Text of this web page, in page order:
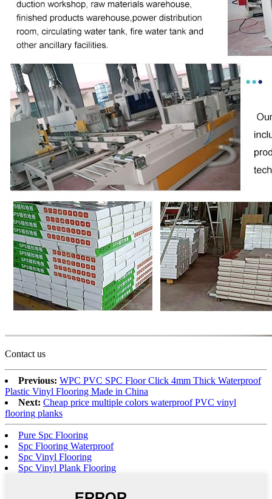
Contact us
Previous: WPC PVC SPC Floor Click 4mm Thick Waterproof
Plastic Vinyl Flooring Made in China
Next: Cheap price multiple colors waterproof PVC vinyl
flooring planks
Pure Spc Flooring
Spc Flooring Waterproof
Spc Vinyl Flooring
Spc Vinyl Plank Flooring